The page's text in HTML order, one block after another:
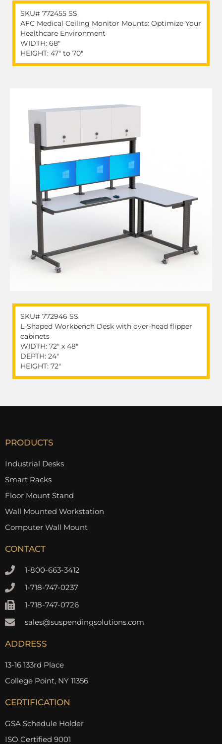
SKU# 772455 SS
AFC Medical Ceiling Monitor Mounts: Optimize Your
Healthcare Environment
WIDTH: 68″
HEIGHT: 47″ to 70″
SKU# 772946 SS
L-Shaped Workbench Desk with over-head flipper
cabinets
WIDTH: 72" x 48"
DEPTH: 24"
HEIGHT: 72"
PRODUCTS
Industrial Desks
Smart Racks
Floor Mount Stand
Wall Mounted Workstation
Computer Wall Mount
CONTACT
1-800-663-3412
1-718-747-0237
1-718-747-0726
sales@suspendingsolutions.com
ADDRESS
13-16 133rd Place
College Point, NY 11356
CERTIFICATION
GSA Schedule Holder
ISO Certified 9001